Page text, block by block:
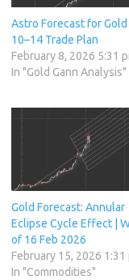
Astro Forecast for Gold
10–14 Trade Plan
February 8, 2026 5:31
In "Gold Gann Analysis"
Gold Forecast: Annular
Eclipse Cycle Effect |
of 16 Feb 2026
February 15, 2026 1:31
In "Commodities"